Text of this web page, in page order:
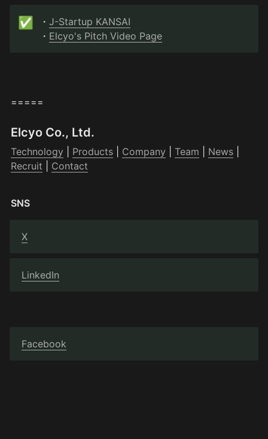
✅ ・ J-Startup KANSAI
・ Elcyo's Pitch Video Page
=====
Elcyo Co., Ltd.
Technology Products Company Team News
Recruit
Contact
SNS
X
LinkedIn
Facebook